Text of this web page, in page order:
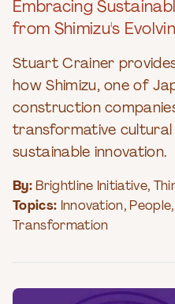
Embracing
from Shimizu's
Stuart Crainer
how Shimizu, one of
construction
transformative
sustainable innovation.
By: Brightline Initiative,
Topics: Innovation, People,
Transformation